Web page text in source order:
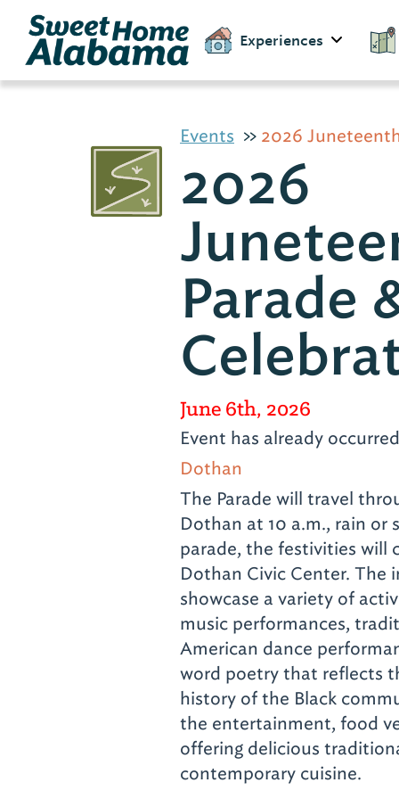
Experiences
Events 2026
2026
Parade
June 6th, 2026
Event has already occurred
Dothan
The Parade will travel
Dothan at 10 a.m., rain
parade, the festivities will
Dothan Civic Center. The
showcase a variety of
music performances,
American dance
word poetry that reflects
history of the Black
the entertainment, food
offering delicious
contemporary cuisine.